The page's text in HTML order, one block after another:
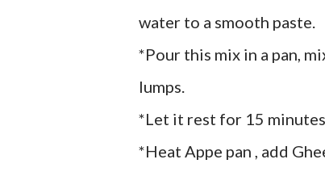
water to a smooth paste.
*Pour this mix in a pan,
lumps.
*Let it rest for 15 minutes.
*Heat Appe pan , add